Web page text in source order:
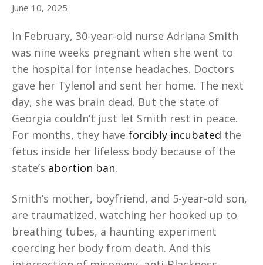
June 10, 2025
In February, 30-year-old nurse Adriana Smith
was nine weeks pregnant when she went to
the hospital for intense headaches. Doctors
gave her Tylenol and sent her home. The next
day, she was brain dead. But the state of
Georgia couldn’t just let Smith rest in peace.
For months, they have forcibly incubated the
fetus inside her lifeless body because of the
state’s abortion ban.
Smith’s mother, boyfriend, and 5-year-old son,
are traumatized, watching her hooked up to
breathing tubes, a haunting experiment
coercing her body from death. And this